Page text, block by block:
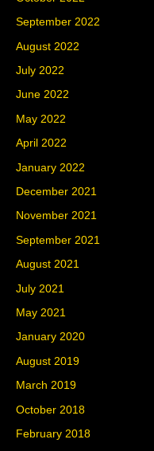
September 2022
August 2022
July 2022
June 2022
May 2022
April 2022
January 2022
December 2021
November 2021
September 2021
August 2021
July 2021
May 2021
January 2020
August 2019
March 2019
October 2018
February 2018